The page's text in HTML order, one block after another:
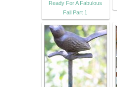
Ready For A Fabulous
Fall Part 1